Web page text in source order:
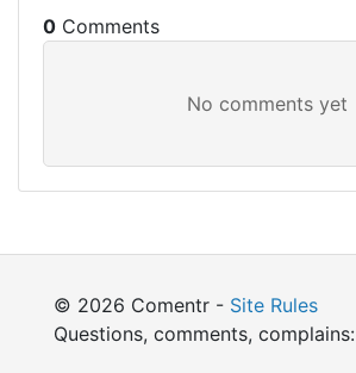
0
© 2026 Comentr - Site Rules
Questions, comments, complains: